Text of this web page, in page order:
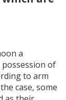
a
of
to arm
case, some